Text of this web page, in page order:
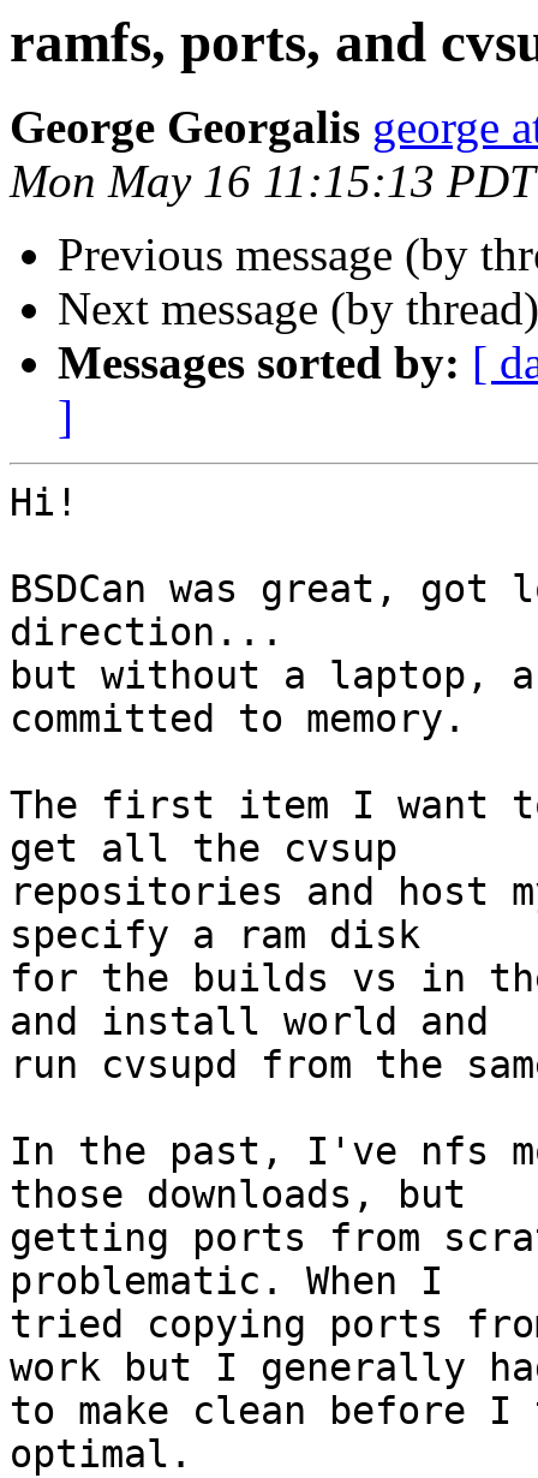
ramfs, ports, and
George Georgalis george
Mon May 16 11:15:13
Previous message (by
Next message (by
Messages sorted by: [
]
Hi!
BSDCan was great,
direction...
but without a laptop,
committed to memory.
The first item I want
get all the cvsup
repositories and host
specify a ram disk
for the builds vs in
and install world and
run cvsupd from the
In the past, I've nfs
those downloads, but
getting ports from
problematic. When I
tried copying ports
work but I generally
to make clean before
optimal.